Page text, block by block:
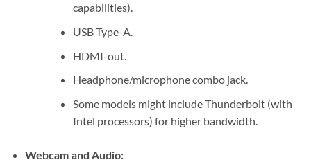
capabilities).
USB Type-A.
HDMI-out.
Headphone/microphone combo jack.
Some models might include Thunderbolt (with
Intel processors) for higher bandwidth.
Webcam and Audio: